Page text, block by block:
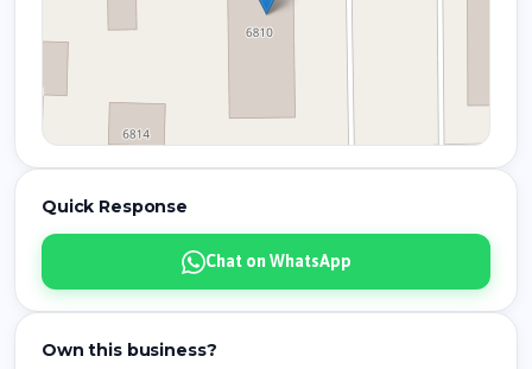
Quick Response
Chat on WhatsApp
Own this business?